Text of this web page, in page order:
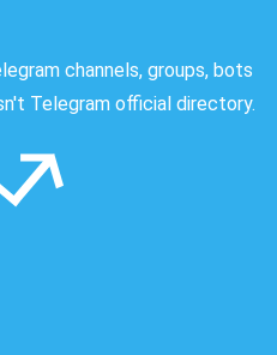
channels, groups, bots
Telegram official directory.